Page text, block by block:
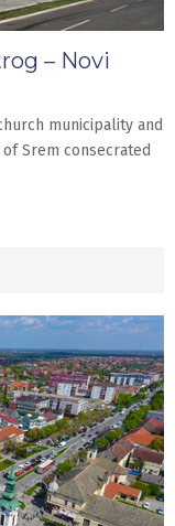
– Novi
municipality and
Srem consecrated